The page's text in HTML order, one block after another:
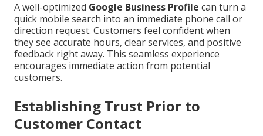
A well-optimized Google Business Profile can turn a
quick mobile search into an immediate phone call or
direction request. Customers feel confident when
they see accurate hours, clear services, and positive
feedback right away. This seamless experience
encourages immediate action from potential
customers.
Establishing Trust Prior to
Customer Contact